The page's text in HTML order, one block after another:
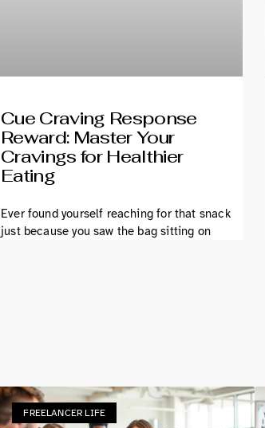
Cue Craving Response
Reward: Master Your
Cravings for Healthier
Eating
Ever found yourself reaching for that snack
just because you saw the bag sitting on
FREELANCER LIFE